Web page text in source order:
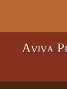
Aviva